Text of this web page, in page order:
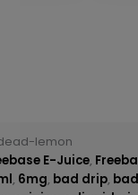
lemon
E-Juice,
, 6mg, bad drip,